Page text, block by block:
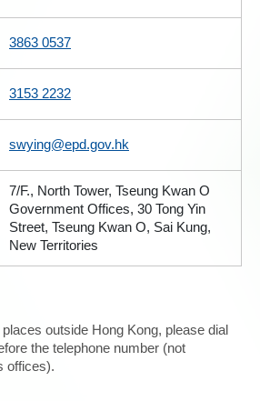
3863 0537
3153 2232
swying@epd.gov.hk
7/F., North Tower, Tseung Kwan O
Government Offices, 30 Tong Yin
Street, Tseung Kwan O, Sai Kung,
New Territories
outside Hong Kong, please dial
the telephone number (not
offices).